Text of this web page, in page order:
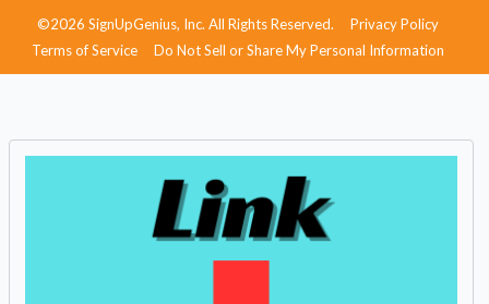
©2026 SignUpGenius, Inc. All Rights Reserved.
Privacy Policy
Terms of Service
Do Not Sell or Share My Personal Information